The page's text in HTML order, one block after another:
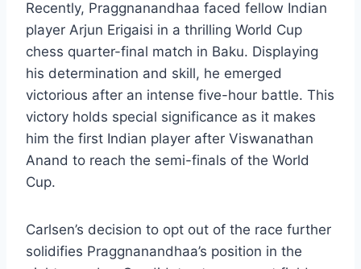
Recently, Praggnanandhaa faced fellow Indian
player Arjun Erigaisi in a thrilling World Cup
chess quarter-final match in Baku. Displaying
his determination and skill, he emerged
victorious after an intense five-hour battle. This
victory holds special significance as it makes
him the first Indian player after Viswanathan
Anand to reach the semi-finals of the World
Cup.
Carlsen’s decision to opt out of the race further
solidifies Praggnanandhaa’s position in the